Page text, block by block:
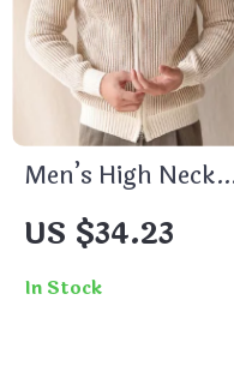
Men’s High Neck
Warm Knitted
Zipper Sweater
Cardigan – Slim Fit
US $34.23
In Stock